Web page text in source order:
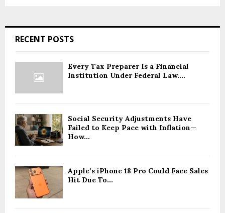
RECENT POSTS
Every Tax Preparer Is a Financial
Institution Under Federal Law....
Social Security Adjustments Have
Failed to Keep Pace with Inflation—
How...
Apple’s iPhone 18 Pro Could Face Sales
Hit Due To...